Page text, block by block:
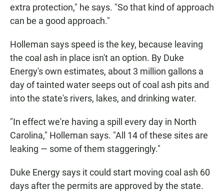
extra protection," he says. "So that kind of approach
can be a good approach."
Holleman says speed is the key, because leaving
the coal ash in place isn't an option. By Duke
Energy's own estimates, about 3 million gallons a
day of tainted water seeps out of coal ash pits and
into the state's rivers, lakes, and drinking water.
"In effect we're having a spill every day in North
Carolina," Holleman says. "All 14 of these sites are
leaking — some of them staggeringly."
Duke Energy says it could start moving coal ash 60
days after the permits are approved by the state.